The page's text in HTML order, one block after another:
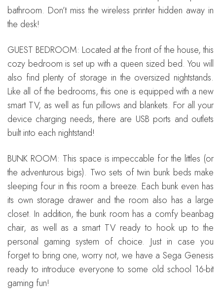
bathroom. Don’t miss the wireless printer hidden away in
the desk!
GUEST BEDROOM: Located at the front of the house, this
cozy bedroom is set up with a queen sized bed. You will
also find plenty of storage in the oversized nightstands.
Like all of the bedrooms, this one is equipped with a new
smart TV, as well as fun pillows and blankets. For all your
device charging needs, there are USB ports and outlets
built into each nightstand!
BUNK ROOM: This space is impeccable for the littles (or
the adventurous bigs). Two sets of twin bunk beds make
sleeping four in this room a breeze. Each bunk even has
its own storage drawer and the room also has a large
closet. In addition, the bunk room has a comfy beanbag
chair, as well as a smart TV ready to hook up to the
personal gaming system of choice. Just in case you
forget to bring one, worry not, we have a Sega Genesis
ready to introduce everyone to some old school 16-bit
gaming fun!